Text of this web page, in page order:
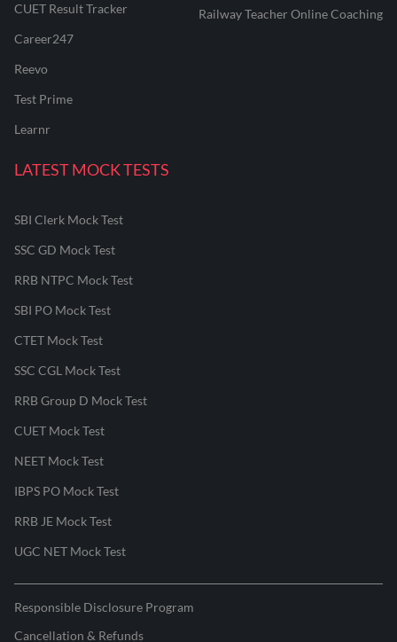
CUET Result Tracker
Career247
Reevo
Test Prime
Learnr
Railway Teacher Online Coaching
LATEST MOCK TESTS
SBI Clerk Mock Test
SSC GD Mock Test
RRB NTPC Mock Test
SBI PO Mock Test
CTET Mock Test
SSC CGL Mock Test
RRB Group D Mock Test
CUET Mock Test
NEET Mock Test
IBPS PO Mock Test
RRB JE Mock Test
UGC NET Mock Test
Responsible Disclosure Program
Cancellation & Refunds